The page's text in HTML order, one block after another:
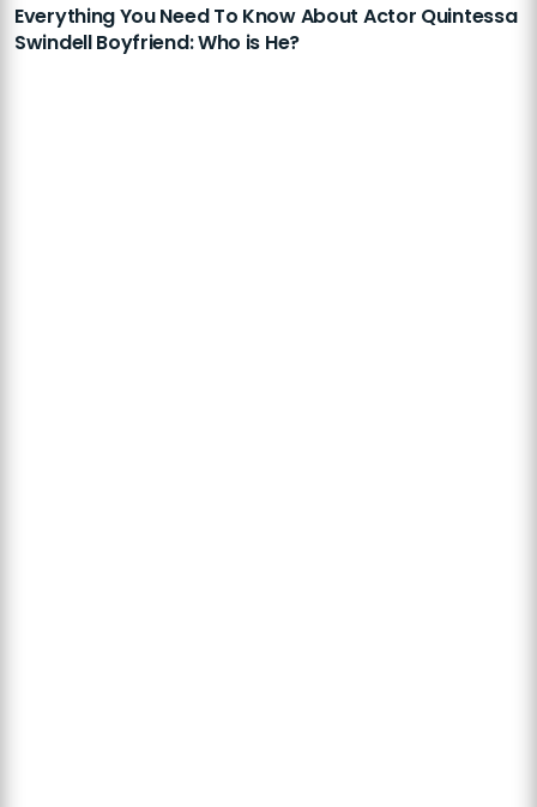
Everything You Need To Know About Actor Quintessa
Swindell Boyfriend: Who is He?